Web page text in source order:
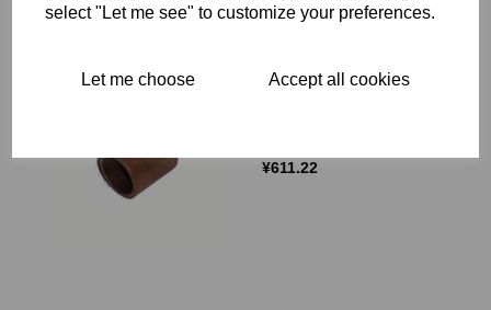
select "Let me see" to customize your preferences.
Let me choose Accept all cookies
¥611.22